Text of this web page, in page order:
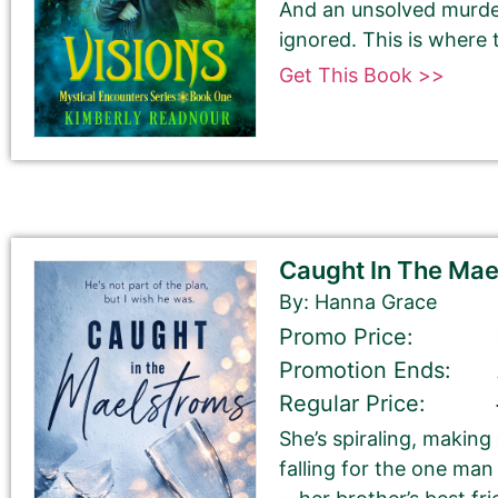
Book Author or Pen Name
Book Description*
This is all about the book. You can copy your
If you do NOT want to change your book’s
If you do want to change your description. You do
And an unsolved
ignored. This is where
Get This Book >>
Caught In The
By: Hanna Grace
Promo Price:
Promotion Ends:
Regular Price:
She’s spiraling,
falling for the one